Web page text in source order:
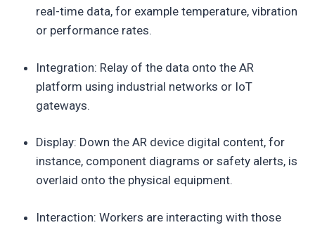
real-time data, for example temperature, vibration
or performance rates.
Integration: Relay of the data onto the AR
platform using industrial networks or IoT
gateways.
Display: Down the AR device digital content, for
instance, component diagrams or safety alerts, is
overlaid onto the physical equipment.
Interaction: Workers are interacting with those